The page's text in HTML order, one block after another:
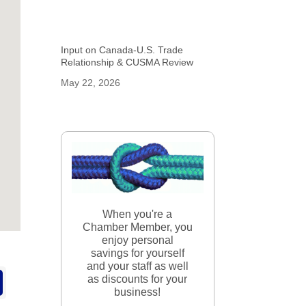
Input on Canada-U.S. Trade
Relationship & CUSMA Review
May 22, 2026
When you're a
Chamber Member, you
enjoy personal
savings for yourself
and your staff as well
as discounts for your
business!